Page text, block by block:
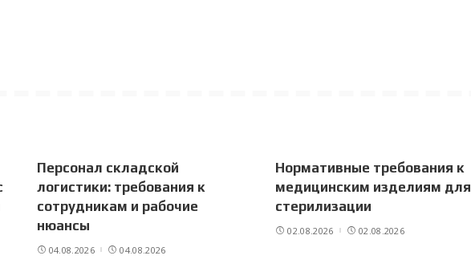
Персонал складской
логистики: требования к
сотрудникам и рабочие
нюансы
04.08.2026 04.08.2026
Нормативные требования к
медицинским изделиям для
стерилизации
02.08.2026 02.08.2026